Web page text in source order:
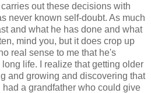
out these decisions with
never known self-doubt. As much
and what he has done and what
mind you, but it does crop up
real sense to me that he's
life. I realize that getting older
and growing and discovering that
a grandfather who could give